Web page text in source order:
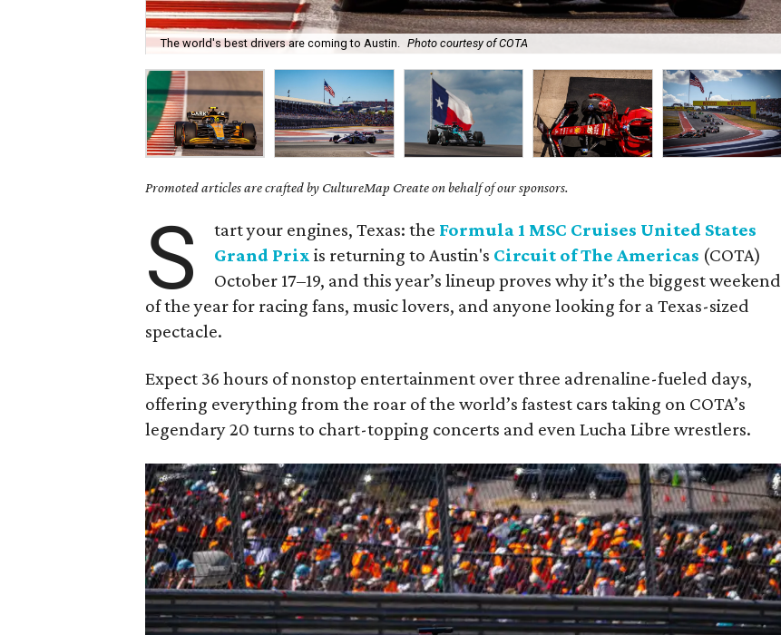
The world's best drivers are coming to Austin. Photo courtesy of COTA
Promoted articles are crafted by CultureMap Create on behalf of our sponsors.
S tart your engines, Texas: the Formula 1 MSC Cruises United States
Grand Prix is returning to Austin's Circuit of The Americas (COTA)
October 17–19, and this year’s lineup proves why it’s the biggest weekend
of the year for racing fans, music lovers, and anyone looking for a Texas-sized
spectacle.
Expect 36 hours of nonstop entertainment over three adrenaline-fueled days,
offering everything from the roar of the world’s fastest cars taking on COTA’s
legendary 20 turns to chart-topping concerts and even Lucha Libre wrestlers.